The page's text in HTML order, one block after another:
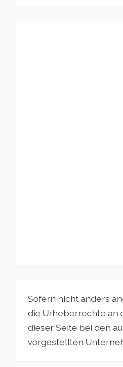
Sofern nicht anders
die Urheberrechte an
dieser Seite bei den
vorgestellten